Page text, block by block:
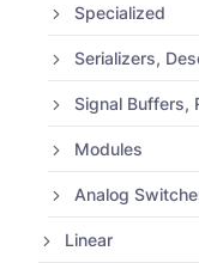
Specialized
Serializers,
Signal Buffers,
Modules
Analog
Linear